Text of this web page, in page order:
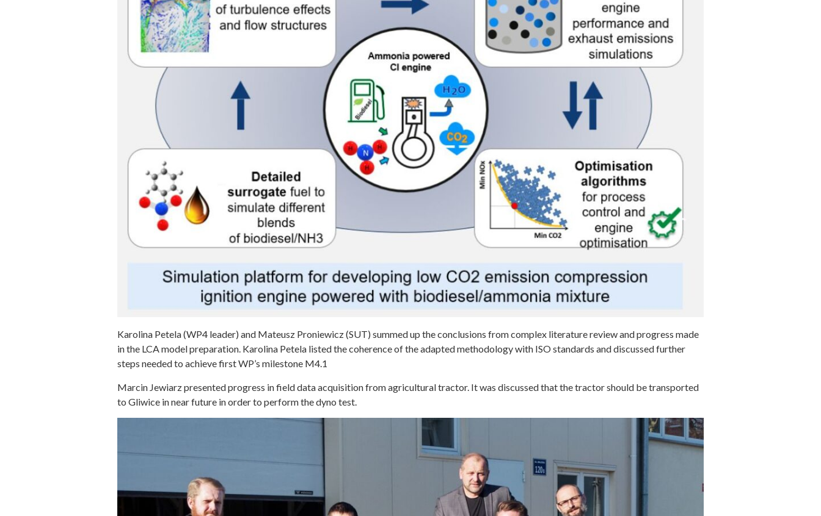
Karolina Petela (WP4 leader) and Mateusz Proniewicz (SUT) summed up the conclusions from complex literature review and progress made
in the LCA model preparation. Karolina Petela listed the coherence of the adapted methodology with ISO standards and discussed further
steps needed to achieve first WP’s milestone M4.1
Marcin Jewiarz presented progress in field data acquisition from agricultural tractor. It was discussed that the tractor should be transported
to Gliwice in near future in order to perform the dyno test.